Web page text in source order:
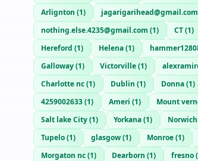
Arlignton (1) jagarigarihead@gmail.com
nothing.else.4235@gmail.com (1) CT(1)
Hereford (1) Helena(1)
Galloway(1) Victorville(1)
Charlotte nc(1) Dublin (1) Donna(1)
4259002633(1) Ameri (1) Mount
Salt lake City(1) Yorkana(1) Norwich
Tupelo(1) glasgow(1) Monroe(1)
Morgaton nc(1) Dearborn (1) fresno(